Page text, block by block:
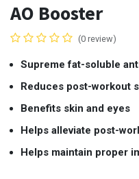
AO Booster
(0 review)
Supreme fat-soluble
Reduces post-workout
Benefits skin and eyes
Helps alleviate post-
Helps maintain proper